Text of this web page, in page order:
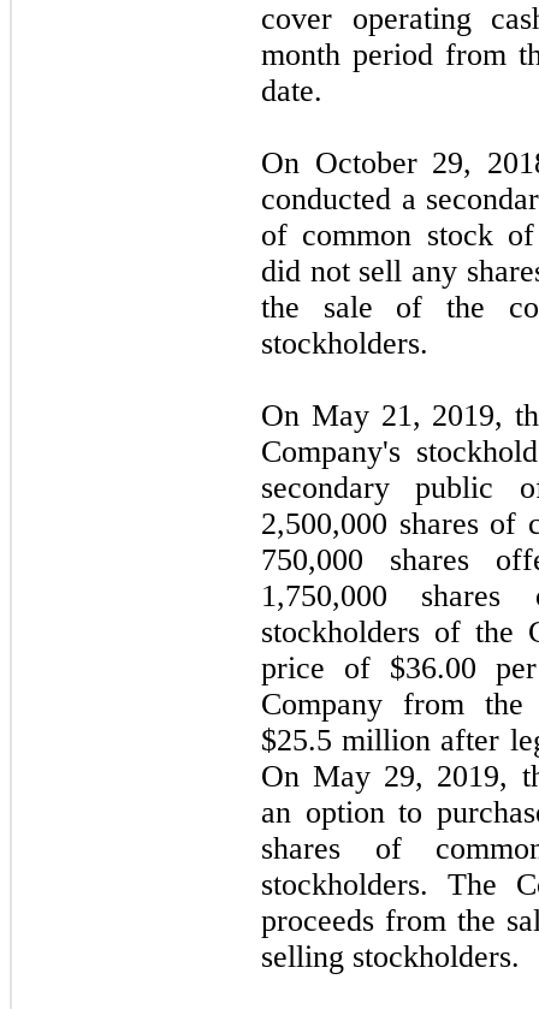
cover operating
month period from
date.
On October 29,
conducted a
of common stock
did not sell any
the sale of the
stockholders.
On May 21, 2019,
Company's
secondary public
2,500,000 shares of
750,000 shares
1,750,000
stockholders of the
price of $36.00
Company from
$25.5 million after
On May 29, 2019,
an option to
shares of
stockholders. The
proceeds from the
selling stockholders.